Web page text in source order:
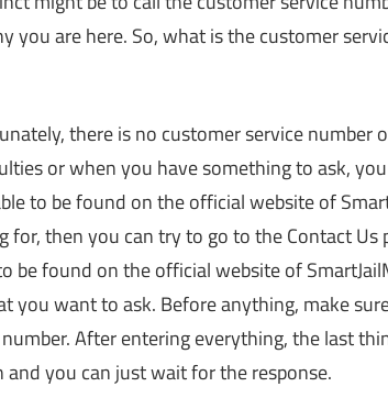
you are here. So, what is the customer
there is no customer service number
or when you have something to ask,
to be found on the official website of
then you can try to go to the Contact Us
be found on the official website of
you want to ask. Before anything, make
After entering everything, the last
you can just wait for the response.